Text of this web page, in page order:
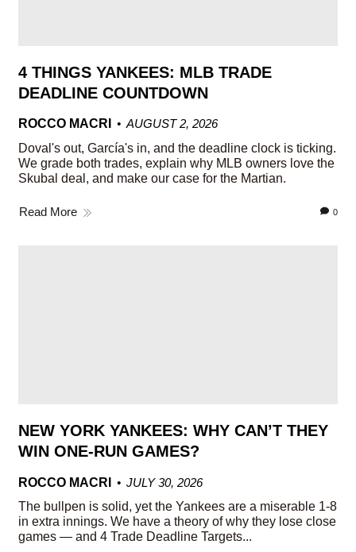
4 THINGS YANKEES: MLB TRADE
DEADLINE COUNTDOWN
ROCCO MACRI
AUGUST 2, 2026
Doval's out, García's in, and the deadline clock is ticking.
We grade both trades, explain why MLB owners love the
Skubal deal, and make our case for the Martian.
Read More 0
NEW YORK YANKEES: WHY CAN’T THEY
WIN ONE-RUN GAMES?
ROCCO MACRI
JULY 30, 2026
The bullpen is solid, yet the Yankees are a miserable 1-8
in extra innings. We have a theory of why they lose close
games — and 4 Trade Deadline Targets...